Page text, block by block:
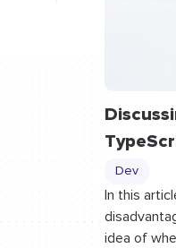
Dev
In this
idea of